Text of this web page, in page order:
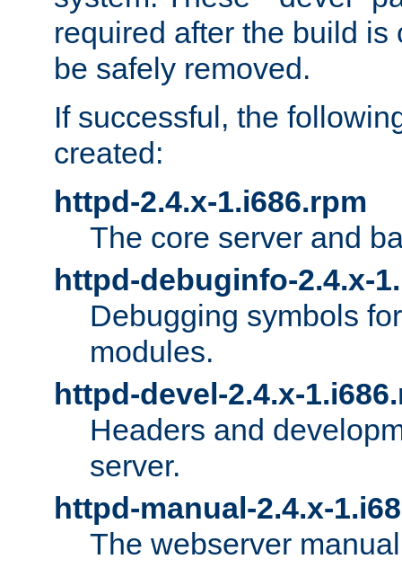
required after the build is
be safely removed.
If successful, the
created:
httpd-2.4.x-1.i686.rpm
The core server and
httpd-debuginfo-2.4.x-
Debugging symbols
modules.
httpd-devel-2.4.x-
Headers and
server.
httpd-manual-2.4.x-
The webserver